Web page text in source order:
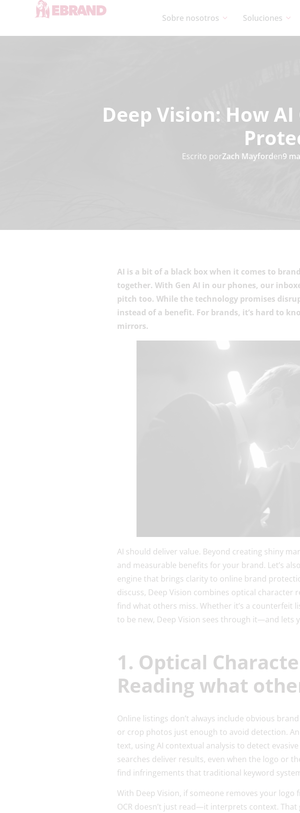
Sobre nosotros Soluciones
Deep Vision: How
Escrito porZach Mayforden9
AI is a bit of a black box when it comes to
together. With Gen AI in our phones, our
pitch too. While the technology promises
instead of a benefit. For brands, it’s hard to
mirrors.
AI should deliver value. Beyond creating shiny
and measurable benefits for your brand. Let’s
engine that brings clarity to online brand
discuss, Deep Vision combines optical character
find what others miss. Whether it’s a counterfeit
to be new, Deep Vision sees through it—and lets
1. Optical
Reading what
Online listings don’t always include obvious
or crop photos just enough to avoid detection.
text, using AI contextual analysis to detect
searches deliver results, even when the logo or
find infringements that traditional keyword
With Deep Vision, if someone removes your logo
OCR doesn’t just read—it interprets context.